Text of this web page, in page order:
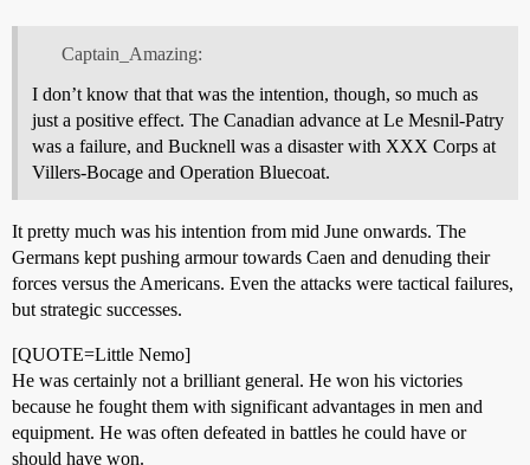
Captain_Amazing:
I don’t know that that was the intention, though, so much as
just a positive effect. The Canadian advance at Le Mesnil-Patry
was a failure, and Bucknell was a disaster with XXX Corps at
Villers-Bocage and Operation Bluecoat.
It pretty much was his intention from mid June onwards. The
Germans kept pushing armour towards Caen and denuding their
forces versus the Americans. Even the attacks were tactical failures,
but strategic successes.
[QUOTE=Little Nemo]
He was certainly not a brilliant general. He won his victories
because he fought them with significant advantages in men and
equipment. He was often defeated in battles he could have or
should have won.